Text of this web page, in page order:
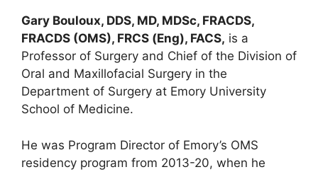
Gary Bouloux, DDS, MD, MDSc, FRACDS,
FRACDS (OMS), FRCS (Eng), FACS, is a
Professor of Surgery and Chief of the Division of
Oral and Maxillofacial Surgery in the
Department of Surgery at Emory University
School of Medicine.
He was Program Director of Emory’s OMS
residency program from 2013-20, when he